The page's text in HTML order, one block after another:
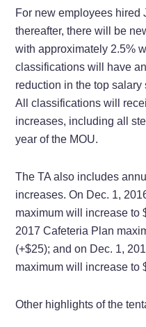
For new employees hired
thereafter, there will be
with approximately 2.5%
classifications will have
reduction in the top salary
All classifications will
increases, including all
year of the MOU.
The TA also includes
increases. On Dec. 1,
maximum will increase to
2017 Cafeteria Plan
(+$25); and on Dec. 1,
maximum will increase to
Other highlights of the